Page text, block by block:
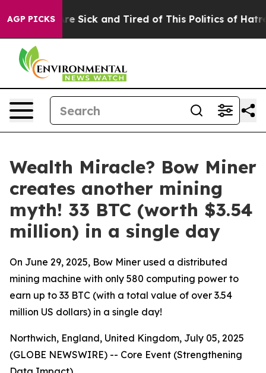
AGP PICKSAre Sick and Tired of This Politics of Hatred”
Wealth Miracle? Bow Miner
creates another mining
myth! 33 BTC (worth $3.54
million) in a single day
On June 29, 2025, Bow Miner used a distributed
mining machine with only 580 computing power to
earn up to 33 BTC (with a total value of over 3.54
million US dollars) in a single day!
Northwich, England, United Kingdom, July 05, 2025
(GLOBE NEWSWIRE) -- Core Event (Strengthening